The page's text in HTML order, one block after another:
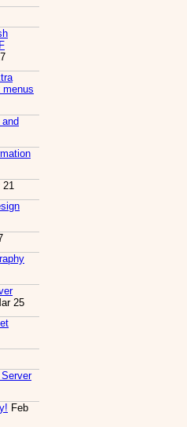
21
25
Feb